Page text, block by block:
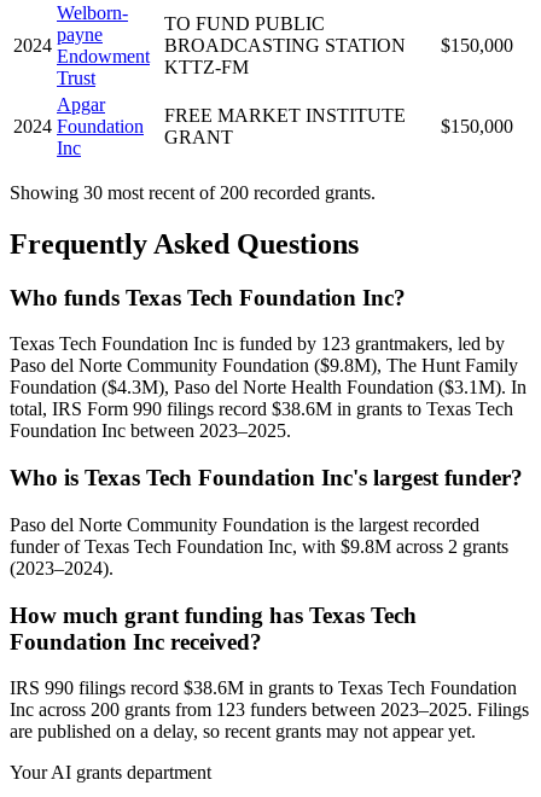
2024
Welborn-
payne
Endowment
Trust
TO FUND PUBLIC
BROADCASTING STATION
KTTZ-FM
$150,000
2024
Apgar
Foundation
Inc
FREE MARKET INSTITUTE
GRANT
$150,000
Showing 30 most recent of 200 recorded grants.
Frequently Asked Questions
Who funds Texas Tech Foundation Inc?
Texas Tech Foundation Inc is funded by 123 grantmakers, led by
Paso del Norte Community Foundation ($9.8M), The Hunt Family
Foundation ($4.3M), Paso del Norte Health Foundation ($3.1M). In
total, IRS Form 990 filings record $38.6M in grants to Texas Tech
Foundation Inc between 2023–2025.
Who is Texas Tech Foundation Inc's largest funder?
Paso del Norte Community Foundation is the largest recorded
funder of Texas Tech Foundation Inc, with $9.8M across 2 grants
(2023–2024).
How much grant funding has Texas Tech
Foundation Inc received?
IRS 990 filings record $38.6M in grants to Texas Tech Foundation
Inc across 200 grants from 123 funders between 2023–2025. Filings
are published on a delay, so recent grants may not appear yet.
Your AI grants department